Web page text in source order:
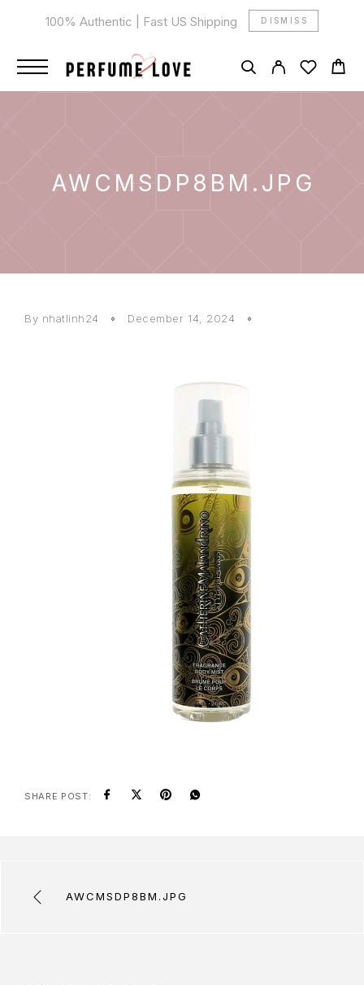
100% Authentic | Fast US Shipping DISMISS
AWCMSDP8BM.JPG
By nhatlinh24 December 14, 2024
SHARE POST:
AWCMSDP8BM.JPG